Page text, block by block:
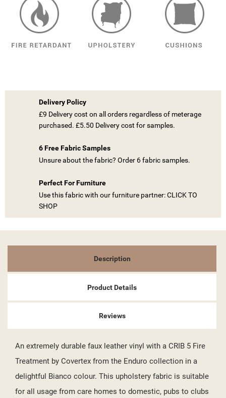
Delivery Policy
£9 Delivery cost on all orders regardless of meterage
purchased. £5.50 Delivery cost for samples.
6 Free Fabric Samples
Unsure about the fabric? Order 6 fabric samples.
Perfect For Furniture
Use this fabric with our furniture partner: CLICK TO
SHOP
Description
Product Details
Reviews
An extremely durable faux leather vinyl with a CRIB 5 Fire
Treatment by Covertex from the Enduro collection in a
delightful Bianco colour. This upholstery fabric is suitable
for all usage from care homes to domestic, pubs to clubs
MY WISHLISTS
add_circle_outlineCREATE NEW LIST
((CANCELTEXT))
YOU NEED TO BE LOGGED IN TO SAVE PRODUCTS IN YOUR
WISHLIST.